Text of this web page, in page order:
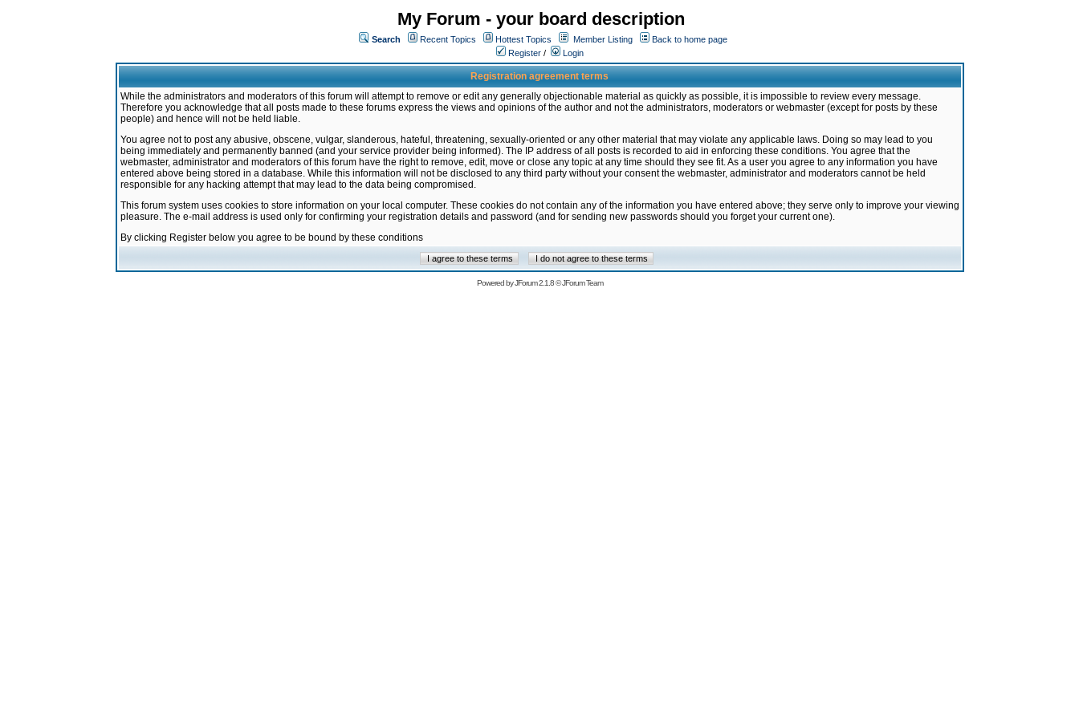
My Forum - your board description
Search Recent Topics Hottest Topics Member Listing
Back to home page
Register / Login
Registration agreement terms
While the administrators and moderators of this forum will attempt to remove or edit any generally objectionable material as quickly as possible, it is impossible to review every message.
Therefore you acknowledge that all posts made to these forums express the views and opinions of the author and not the administrators, moderators or webmaster (except for posts by these
people) and hence will not be held liable.
You agree not to post any abusive, obscene, vulgar, slanderous, hateful, threatening, sexually-oriented or any other material that may violate any applicable laws. Doing so may lead to you
being immediately and permanently banned (and your service provider being informed). The IP address of all posts is recorded to aid in enforcing these conditions. You agree that the
webmaster, administrator and moderators of this forum have the right to remove, edit, move or close any topic at any time should they see fit. As a user you agree to any information you have
entered above being stored in a database. While this information will not be disclosed to any third party without your consent the webmaster, administrator and moderators cannot be held
responsible for any hacking attempt that may lead to the data being compromised.
This forum system uses cookies to store information on your local computer. These cookies do not contain any of the information you have entered above; they serve only to improve your viewing
pleasure. The e-mail address is used only for confirming your registration details and password (and for sending new passwords should you forget your current one).
By clicking Register below you agree to be bound by these conditions
Powered byJForum 2.1.8©JForum Team